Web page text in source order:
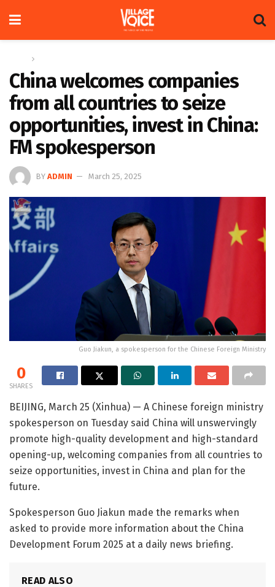
China welcomes companies
from all countries to seize
opportunities, invest in China:
FM spokesperson
BY ADMIN March 25, 2025
Guo Jiakun, a spokesperson for the Chinese Foreign Ministry
0
SHARES
BEIJING, March 25 (Xinhua) — A Chinese foreign ministry
spokesperson on Tuesday said China will unswervingly
promote high-quality development and high-standard
opening-up, welcoming companies from all countries to
seize opportunities, invest in China and plan for the
future.
Spokesperson Guo Jiakun made the remarks when
asked to provide more information about the China
Development Forum 2025 at a daily news briefing.
READ ALSO